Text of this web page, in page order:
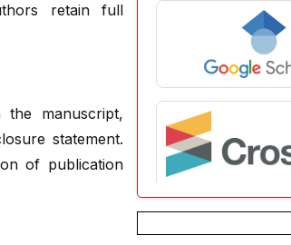
retain full
manuscript,
statement.
of publication